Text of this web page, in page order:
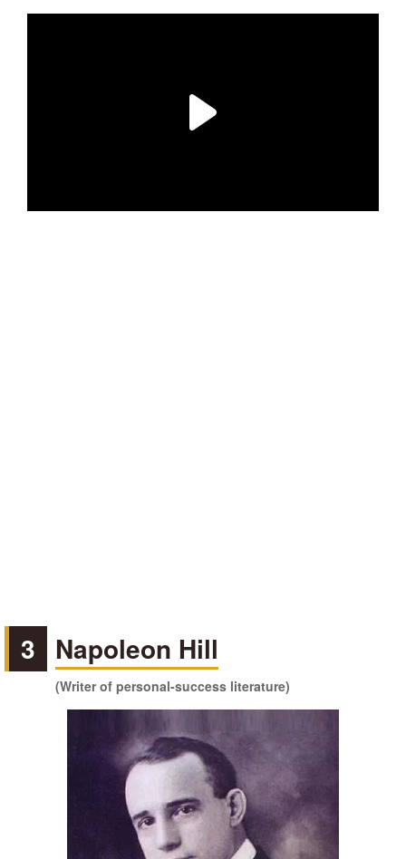
3 Napoleon Hill
(Writer of personal-success literature)